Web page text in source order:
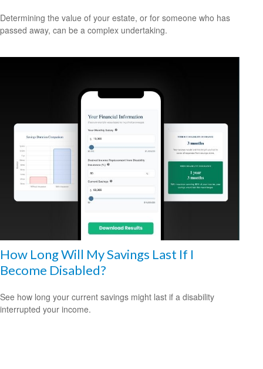
Determining the value of your estate, or for someone who has
passed away, can be a complex undertaking.
How Long Will My Savings Last If I
Become Disabled?
See how long your current savings might last if a disability
interrupted your income.